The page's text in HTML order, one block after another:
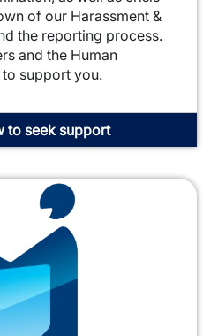
of our Harassment &
the reporting process.
and the Human
to support you.
to seek support